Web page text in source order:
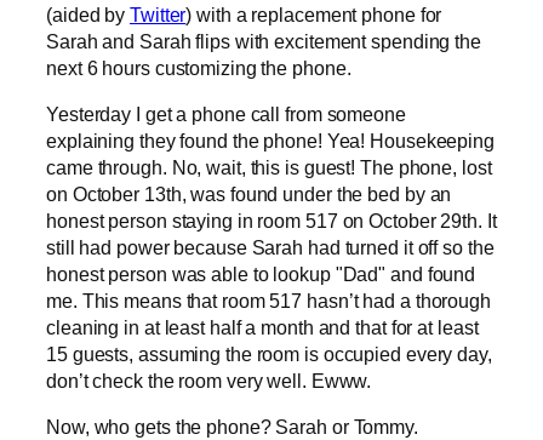
(aided byTwitter) with a replacement phone for
Sarah and Sarah flips with excitement spending the
next 6 hours customizing the phone.
Yesterday I get a phone call from someone
explaining they found the phone! Yea! Housekeeping
came through. No, wait, this is guest! The phone, lost
on October 13th, was found under the bed by an
honest person staying in room 517 on October 29th. It
still had power because Sarah had turned it off so the
honest person was able to lookup "Dad" and found
me. This means that room 517 hasn’t had a thorough
cleaning in at least half a month and that for at least
15 guests, assuming the room is occupied every day,
don’t check the room very well. Ewww.
Now, who gets the phone? Sarah or Tommy.